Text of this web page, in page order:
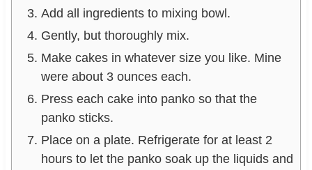
Add all ingredients to mixing bowl.
Gently, but thoroughly mix.
Make cakes in whatever size you like. Mine
were about 3 ounces each.
Press each cake into panko so that the
panko sticks.
Place on a plate. Refrigerate for at least 2
hours to let the panko soak up the liquids and